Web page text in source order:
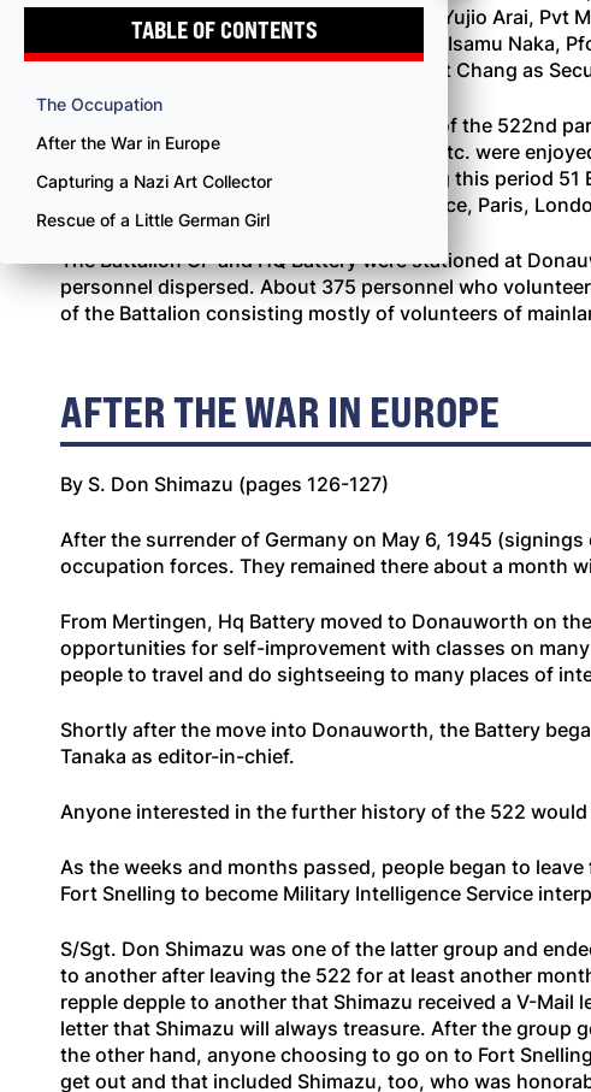
TABLE OF CONTENTS
The Occupation
After the War in Europe
Capturing a Nazi Art Collector
Rescue of a Little German Girl
Pfc Tatsumi Tanaka, Pfc Yujio Hibino, Pfc Yujio Arai,
Mitsuo Tabuchi, Pfc Thomas Toguchi, Pvt Isamu Naka,
Echio Andow. Lt Toru Hirano succeeded Lt Chang as
During the Donauworth occupation men of the 522nd
softball, ping pong, horseshoe pitching, etc. were
courses and unit school programs. During this period
period, 522 men went out on passes to Nice, Paris,
The Battalion CP and HQ Battery were stationed at
personnel dispersed. About 375 personnel who
of the Battalion consisting mostly of volunteers of
AFTER THE WAR IN EUROPE
By S. Don Shimazu (pages 126-127)
After the surrender of Germany on May 6, 1945
occupation forces. They remained there about a month
From Mertingen, Hq Battery moved to Donauworth on
opportunities for self-improvement with classes on
people to travel and do sightseeing to many places of
Shortly after the move into Donauworth, the Battery
Tanaka as editor-in-chief.
Anyone interested in the further history of the 522
As the weeks and months passed, people began to
Fort Snelling to become Military Intelligence Service
S/Sgt. Don Shimazu was one of the latter group and
to another after leaving the 522 for at least another
repple depple to another that Shimazu received a V-
letter that Shimazu will always treasure. After the group
the other hand, anyone choosing to go on to Fort
get out and that included Shimazu, too, who was